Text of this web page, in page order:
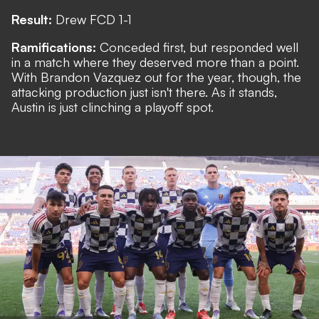
Result: Drew FCD 1-1
Ramifications: Conceded first, but responded well
in a match where they deserved more than a point.
With Brandon Vazquez out for the year, though, the
attacking production just isn't there. As it stands,
Austin is just clinching a playoff spot.